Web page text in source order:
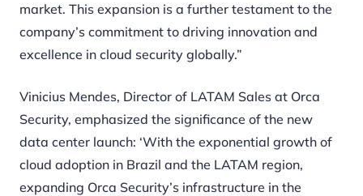
market. This expansion is a further testament to the
company’s commitment to driving innovation and
excellence in cloud security globally.”
Vinicius Mendes, Director of LATAM Sales at Orca
Security, emphasized the significance of the new
data center launch: ‘With the exponential growth of
cloud adoption in Brazil and the LATAM region,
expanding Orca Security’s infrastructure in the